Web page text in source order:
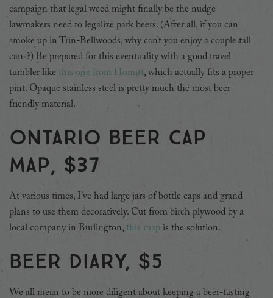
campaign that legal weed might finally be the nudge
lawmakers need to legalize park beers. (After all, if you can
smoke up in Trin-Bellwoods, why can’t you enjoy a couple tall
cans?) Be prepared for this eventuality with a good travel
tumbler like this one from Homitt, which actually fits a proper
pint. Opaque stainless steel is pretty much the most beer-
friendly material.
Ontario beer cap
map, $37
At various times, I’ve had large jars of bottle caps and grand
plans to use them decoratively. Cut from birch plywood by a
local company in Burlington, this map is the solution.
Beer diary, $5
We all mean to be more diligent about keeping a beer-tasting